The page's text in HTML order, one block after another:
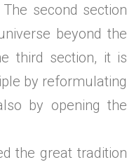
second section
beyond the
third section, it is
by reformulating
by opening the
the great tradition